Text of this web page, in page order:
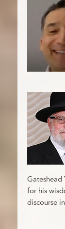
Gateshead
for his
discourse